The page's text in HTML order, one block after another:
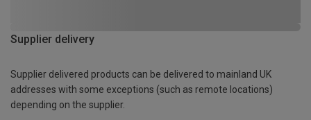
Supplier delivery
Supplier delivered products can be delivered to mainland UK
addresses with some exceptions (such as remote locations)
depending on the supplier.